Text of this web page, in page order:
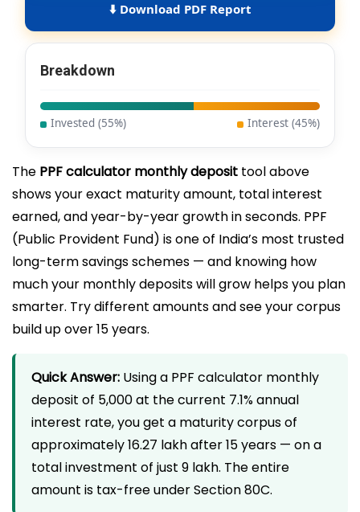
Download PDF Report
Breakdown
Invested (55%) Interest (45%)
The PPF calculator monthly deposit tool above
shows your exact maturity amount, total interest
earned, and year-by-year growth in seconds. PPF
(Public Provident Fund) is one of India’s most trusted
long-term savings schemes — and knowing how
much your monthly deposits will grow helps you plan
smarter. Try different amounts and see your corpus
build up over 15 years.
Quick Answer: Using a PPF calculator monthly
deposit of ₹5,000 at the current 7.1% annual
interest rate, you get a maturity corpus of
approximately ₹16.27 lakh after 15 years — on a
total investment of just ₹9 lakh. The entire
amount is tax-free under Section 80C.